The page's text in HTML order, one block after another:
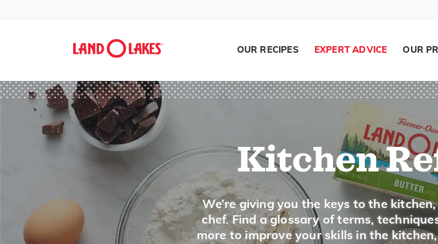
Search
OUR RECIPES EXPERT ADVICE OUR
Kitchen
We’re giving you the keys to the
chef. Find a glossary of terms,
more to improve your skills in the